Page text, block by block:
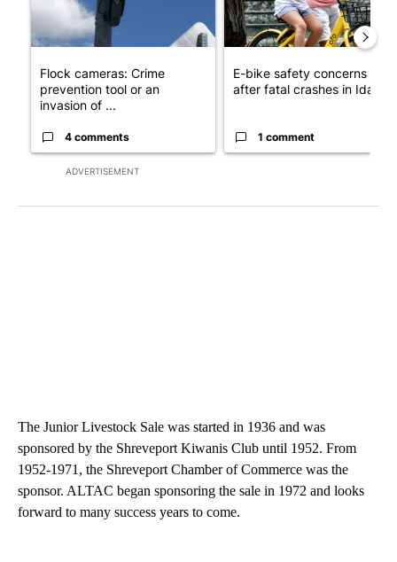
ADVERTISEMENT
Flock cameras: Crime
prevention tool or an
invasion of ...
4 comments
E-bike safety concerns
after fatal crashes in Idah...
1 comment
The Junior Livestock Sale was started in 1936 and was
sponsored by the Shreveport Kiwanis Club until 1952. From
1952-1971, the Shreveport Chamber of Commerce was the
sponsor. ALTAC began sponsoring the sale in 1972 and looks
forward to many success years to come.